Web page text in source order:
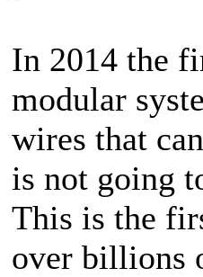
In 2014 the
modular
wires that
is not going
This is the
over billions